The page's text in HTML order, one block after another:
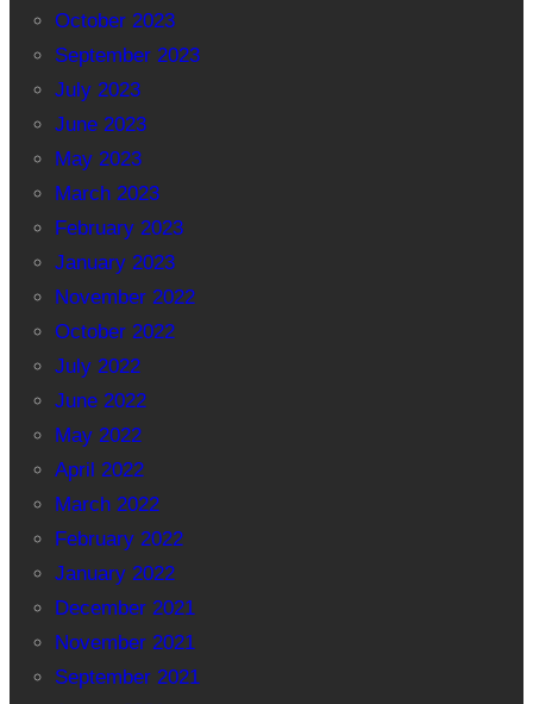
October 2023
September 2023
July 2023
June 2023
May 2023
March 2023
February 2023
January 2023
November 2022
October 2022
July 2022
June 2022
May 2022
April 2022
March 2022
February 2022
January 2022
December 2021
November 2021
September 2021